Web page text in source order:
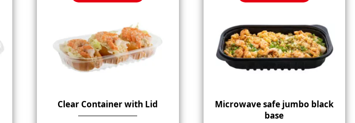
Clear Container with Lid
Microwave safe jumbo black
base